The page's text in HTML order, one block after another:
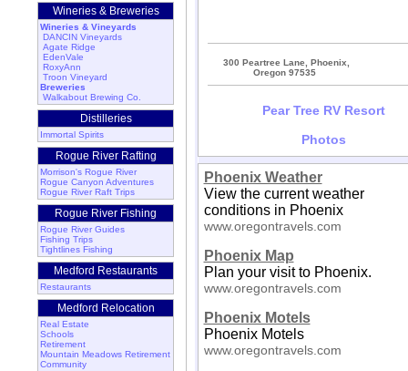
Wineries & Breweries
Wineries & Vineyards
DANCIN Vineyards
Agate Ridge
EdenVale
RoxyAnn
Troon Vineyard
Breweries
Walkabout Brewing Co.
Distilleries
Immortal Spirits
Rogue River Rafting
Morrison's Rogue River
Rogue Canyon Adventures
Rogue River Raft Trips
Rogue River Fishing
Rogue River Guides
Fishing Trips
Tightlines Fishing
Medford Restaurants
Restaurants
Medford Relocation
Real Estate
Schools
Retirement
Mountain Meadows Retirement
Community
300 Peartree Lane, Phoenix,
Oregon 97535
Pear Tree RV Resort
Photos
Phoenix Weather
View the current weather
conditions in Phoenix
www.oregontravels.com
Phoenix Map
Plan your visit to Phoenix.
www.oregontravels.com
Phoenix Motels
Phoenix Motels
www.oregontravels.com